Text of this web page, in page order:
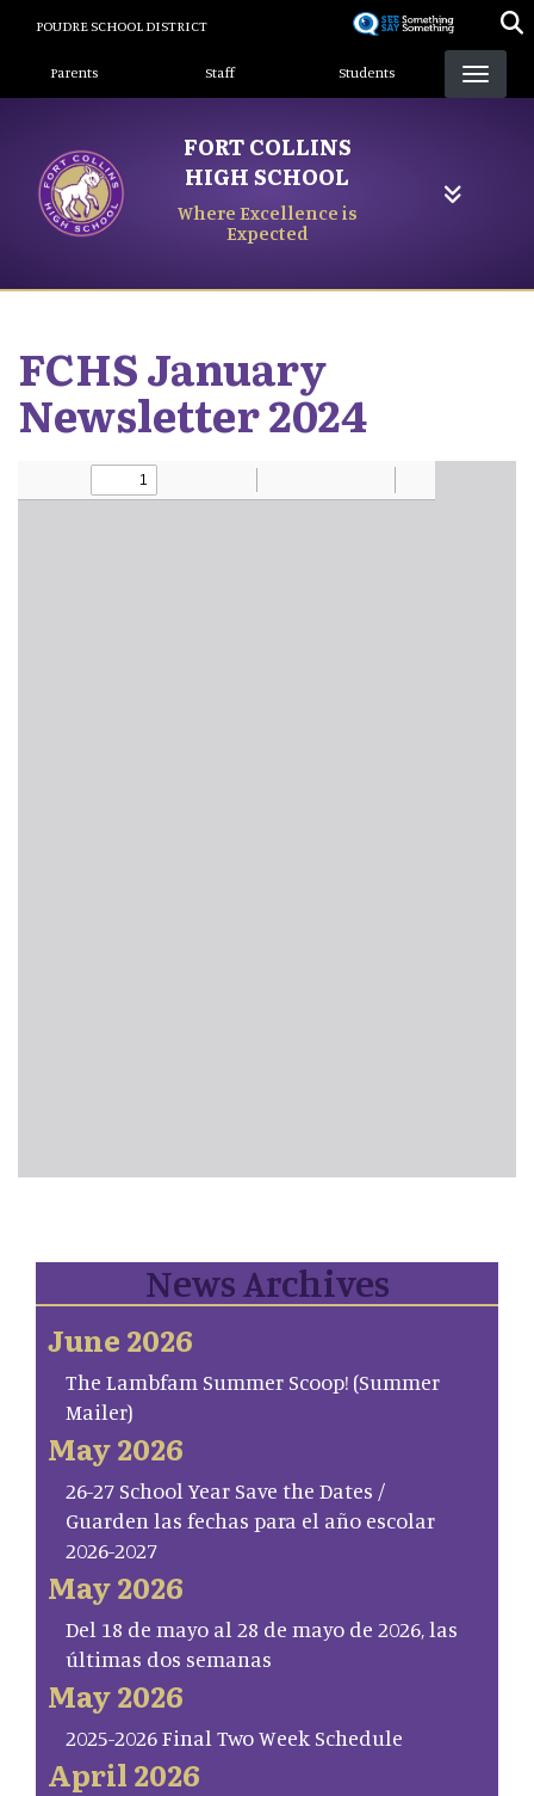
content
POUDRE SCHOOL DISTRICT
Landing Page Menu
Parents Staff Students
FORT COLLINS
HIGH SCHOOL
Where Excellence is
Expected
FCHS January
Newsletter 2024
News Archives
June 2026
The Lambfam Summer Scoop! (Summer
Mailer)
May 2026
26-27 School Year Save the Dates /
Guarden las fechas para el año escolar
2026-2027
May 2026
Del 18 de mayo al 28 de mayo de 2026, las
últimas dos semanas
May 2026
2025-2026 Final Two Week Schedule
April 2026